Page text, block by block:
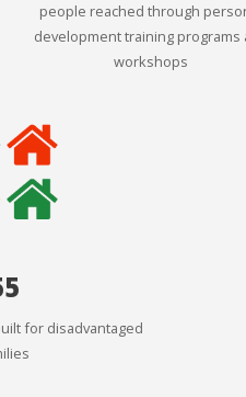
people reached through
development training programs
workshops
for disadvantaged